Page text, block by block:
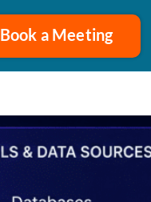
Book a Meeting